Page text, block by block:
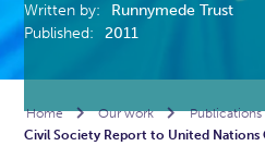
Written by:
Runnymede Trust
Published:
2011
Home  Our work  Publications
Civil Society Report to United Nations